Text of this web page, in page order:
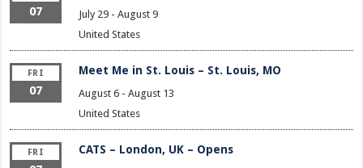
07 July 29- August 9
United States
FRI
07
Meet Me in St. Louis – St. Louis, MO
August 6- August 13
United States
FRI CATS – London, UK – Opens